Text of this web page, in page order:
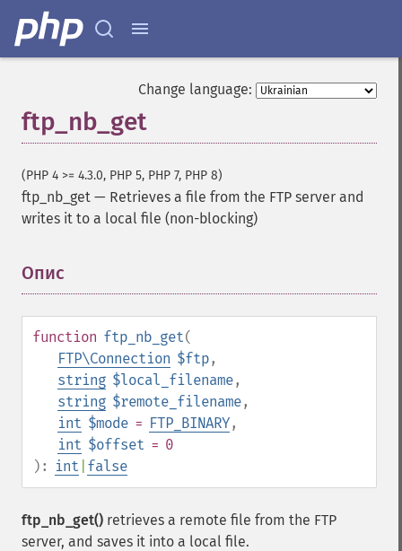
Change language:
ftp_nb_get
(PHP 4 >= 4.3.0, PHP 5, PHP 7, PHP 8)
ftp_nb_get — Retrieves a file from the FTP server and
writes it to a local file (non-blocking)
Опис
function ftp_nb_get(
FTP\Connection $ftp,
string $local_filename,
string $remote_filename,
int $mode = FTP_BINARY,
int $offset = 0
):
int false
ftp_nb_get() retrieves a remote file from the FTP
server, and saves it into a local file.